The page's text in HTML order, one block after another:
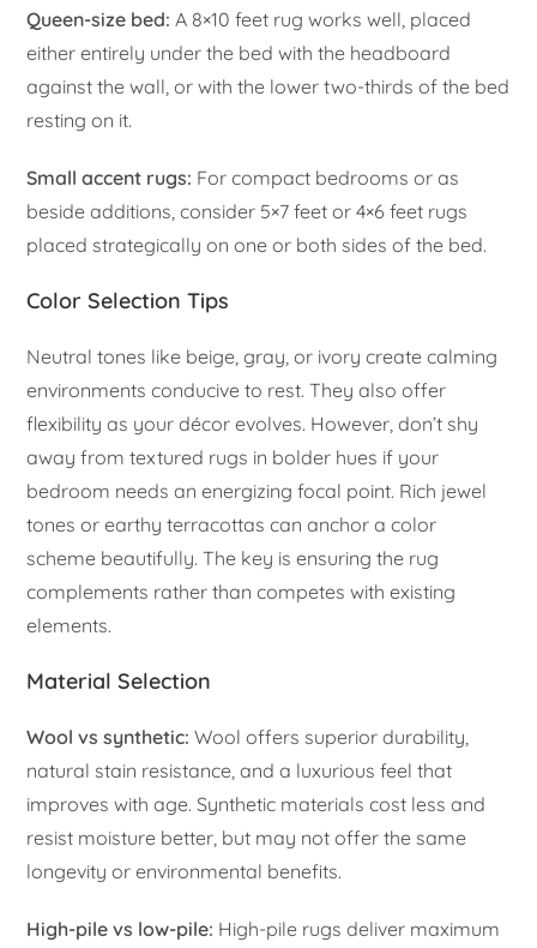
Queen-size bed: A 8×10 feet rug works well, placed
either entirely under the bed with the headboard
against the wall, or with the lower two-thirds of the bed
resting on it.
Small accent rugs: For compact bedrooms or as
beside additions, consider 5×7 feet or 4×6 feet rugs
placed strategically on one or both sides of the bed.
Color Selection Tips
Neutral tones like beige, gray, or ivory create calming
environments conducive to rest. They also offer
flexibility as your décor evolves. However, don’t shy
away from textured rugs in bolder hues if your
bedroom needs an energizing focal point. Rich jewel
tones or earthy terracottas can anchor a color
scheme beautifully. The key is ensuring the rug
complements rather than competes with existing
elements.
Material Selection
Wool vs synthetic: Wool offers superior durability,
natural stain resistance, and a luxurious feel that
improves with age. Synthetic materials cost less and
resist moisture better, but may not offer the same
longevity or environmental benefits.
High-pile vs low-pile: High-pile rugs deliver maximum